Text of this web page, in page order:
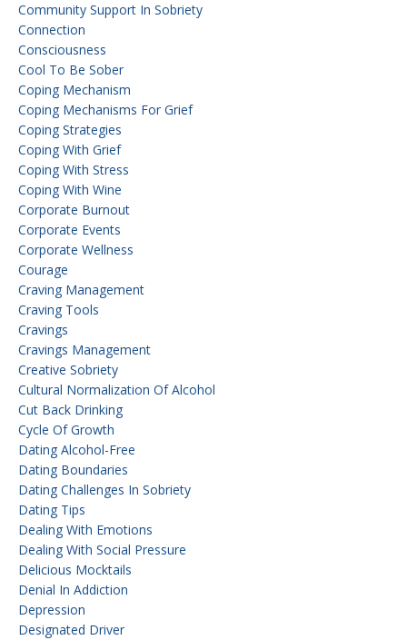
Community Support In Sobriety
Connection
Consciousness
Cool To Be Sober
Coping Mechanism
Coping Mechanisms For Grief
Coping Strategies
Coping With Grief
Coping With Stress
Coping With Wine
Corporate Burnout
Corporate Events
Corporate Wellness
Courage
Craving Management
Craving Tools
Cravings
Cravings Management
Creative Sobriety
Cultural Normalization Of Alcohol
Cut Back Drinking
Cycle Of Growth
Dating Alcohol-Free
Dating Boundaries
Dating Challenges In Sobriety
Dating Tips
Dealing With Emotions
Dealing With Social Pressure
Delicious Mocktails
Denial In Addiction
Depression
Designated Driver